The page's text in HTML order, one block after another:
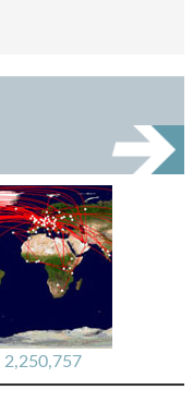
2,250,757